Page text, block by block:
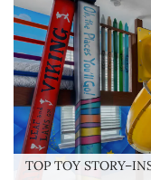
TOP TOY